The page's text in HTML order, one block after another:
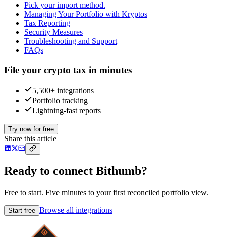
Pick your import method.
Managing Your Portfolio with Kryptos
Tax Reporting
Security Measures
Troubleshooting and Support
FAQs
File your crypto tax in minutes
5,500+ integrations
Portfolio tracking
Lightning-fast reports
Try now for free
Share this article
Ready to connect Bithumb?
Free to start. Five minutes to your first reconciled portfolio view.
Start free Browse all integrations